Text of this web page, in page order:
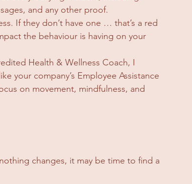
and any other proof.
If they don’t have one … that’s a red
the behaviour is having on your
Health & Wellness Coach, I
your company’s Employee Assistance
on movement, mindfulness, and
changes, it may be time to find a